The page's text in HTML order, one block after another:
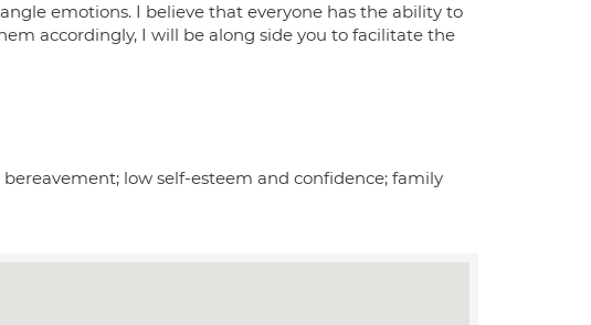
emotions. I believe that everyone has the ability to
accordingly, I will be along side you to facilitate the
low self-esteem and confidence; family